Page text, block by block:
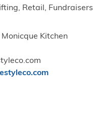
Retail, Fundraisers
Kitchen